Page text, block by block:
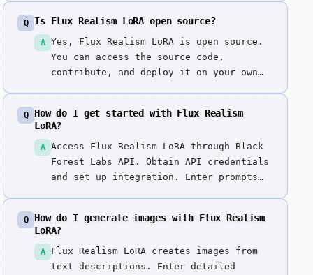
generation.
Q Is Flux Realism LoRA open source?
A
Yes, Flux Realism LoRA is open source.
You can access the source code,
contribute, and deploy it on your own
Q
How do I get started with Flux Realism
LoRA?
A
Access Flux Realism LoRA through Black
Forest Labs API. Obtain API credentials
and set up integration. Enter prompts
photographic style. Generate
LoRA. Review lighting, textures, and
detail authentic...
Q
How do I generate images with Flux Realism
LoRA?
A
Flux Realism LoRA creates images from
text descriptions. Enter detailed